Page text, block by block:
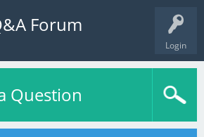
Login
Forum
Question